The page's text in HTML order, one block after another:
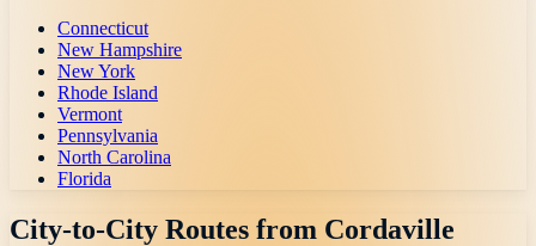
Connecticut
New Hampshire
New York
Rhode Island
Vermont
Pennsylvania
North Carolina
Florida
City-to-City Routes from Cordaville